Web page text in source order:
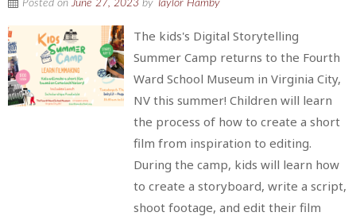
Posted onJune 27, 2023 by Taylor Hamby
The kids's Digital Storytelling
Summer Camp returns to the Fourth
Ward School Museum in Virginia City,
NV this summer! Children will learn
the process of how to create a short
film from inspiration to editing.
During the camp, kids will learn how
to create a storyboard, write a script,
shoot footage, and edit their film